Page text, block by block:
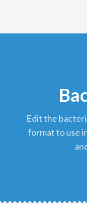
edit the bacteria icon and download it in png
format to use